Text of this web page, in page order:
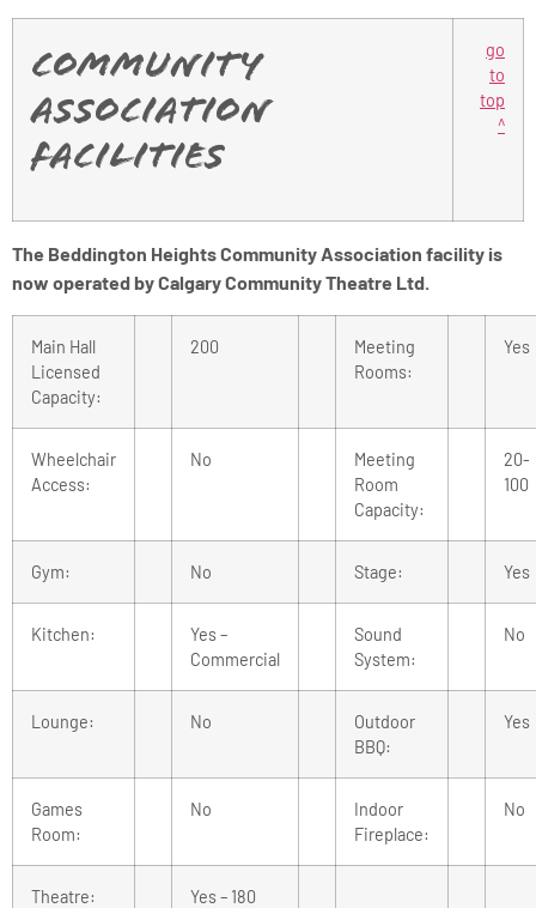
Community
Association
Facilities
go
to
top
^
The Beddington Heights Community Association facility is
now operated by Calgary Community Theatre Ltd.
Main Hall
Licensed
Capacity:
200
Meeting
Rooms:
Yes
Wheelchair
Access:
No
Meeting
Room
Capacity:
20-
100
Gym: No Stage: Yes
Kitchen:
Yes –
Commercial
Sound
System:
No
Lounge: No
Outdoor
BBQ:
Yes
Games
Room:
No
Indoor
Fireplace:
No
Theatre: Yes – 180